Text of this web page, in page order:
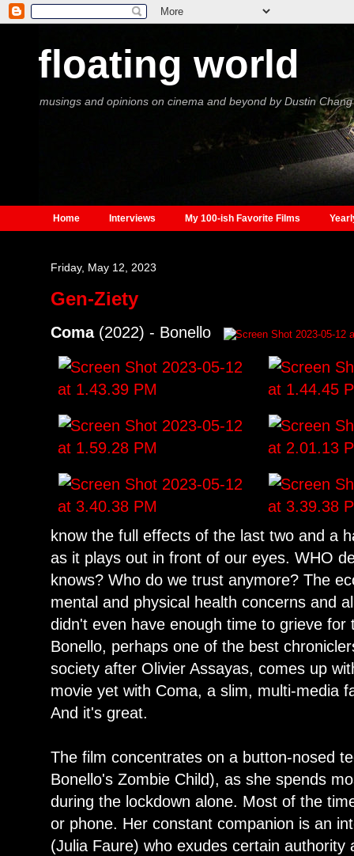
floating world
musings and opinions on cinema and beyond by Dustin Chang
Home Interviews My 100-ish Favorite Films
Friday, May 12, 2023
Gen-Ziety
Coma(2022) - Bonello
know the full effects of the last two and a
as it plays out in front of our eyes. WHO
knows? Who do we trust anymore? The
mental and physical health concerns and
didn't even have enough time to grieve for
Bonello, perhaps one of the best
society after Olivier Assayas, comes up
movie yet with Coma, a slim, multi-media
And it's great.
The film concentrates on a button-nosed
Bonello's Zombie Child), as she spends
during the lockdown alone. Most of the
or phone. Her constant companion is an
(Julia Faure) who exudes certain